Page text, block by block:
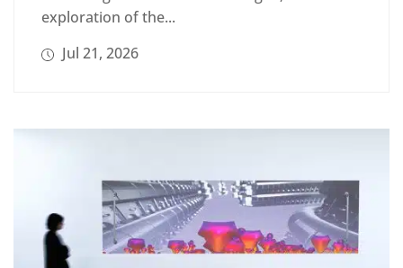
exploration of the...
Jul 21, 2026